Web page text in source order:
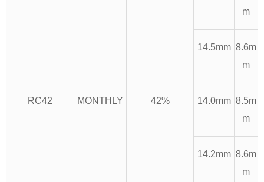
m
14.5mm 8.6m
m
RC42 MONTHLY 42% 14.0mm 8.5m
m
14.2mm 8.6m
m